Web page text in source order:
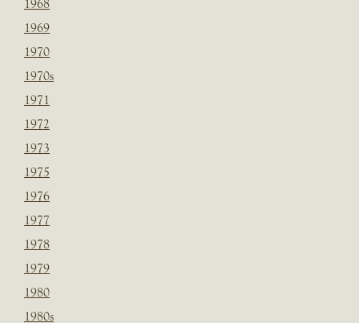
1968
1969
1970
1970s
1971
1972
1973
1975
1976
1977
1978
1979
1980
1980s